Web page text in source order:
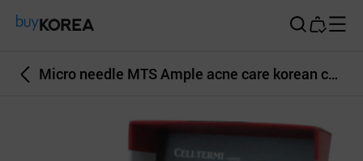
Micro needle MTS Ample acne care korean cosmetics